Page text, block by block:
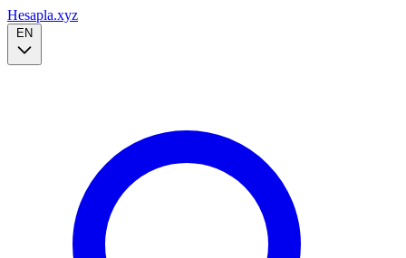
Hesapla.xyz
EN